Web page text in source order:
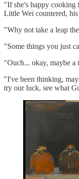
"If she's happy cooking
Little Wei countered,
"Why not take a leap
"Some things you just
"Ouch... okay, maybe a
"I've been thinking,
try our luck, see what